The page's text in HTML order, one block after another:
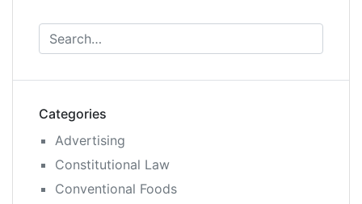
Categories
Advertising
Constitutional Law
Conventional Foods